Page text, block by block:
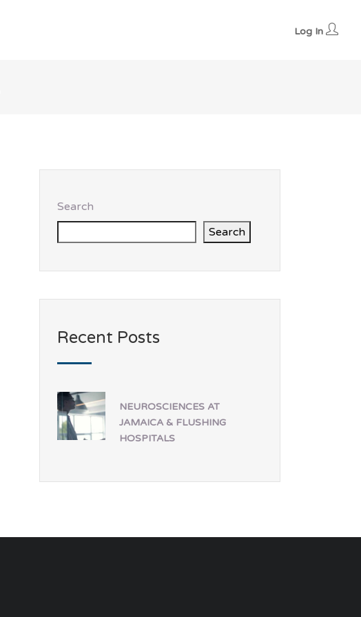
Log In
Search
Search
Recent Posts
NEUROSCIENCES AT
JAMAICA & FLUSHING
HOSPITALS